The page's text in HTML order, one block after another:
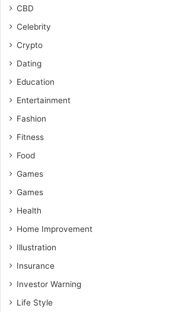
CBD
Celebrity
Crypto
Dating
Education
Entertainment
Fashion
Fitness
Food
Games
Games
Health
Home Improvement
Illustration
Insurance
Investor Warning
Life Style